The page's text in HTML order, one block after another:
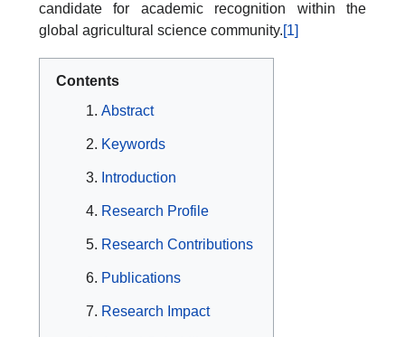
candidate for academic recognition within the
global agricultural science community.[1]
Contents
Abstract
Keywords
Introduction
Research Profile
Research Contributions
Publications
Research Impact